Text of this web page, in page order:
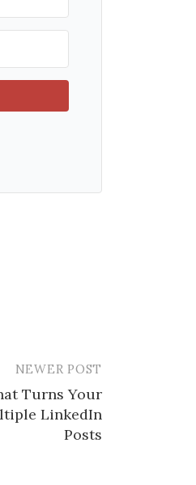
NEWER POST
Turns Your
LinkedIn
Posts​